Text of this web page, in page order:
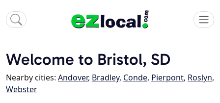
Welcome to Bristol, SD
Nearby cities: Andover, Bradley, Conde, Pierpont, Roslyn,
Webster